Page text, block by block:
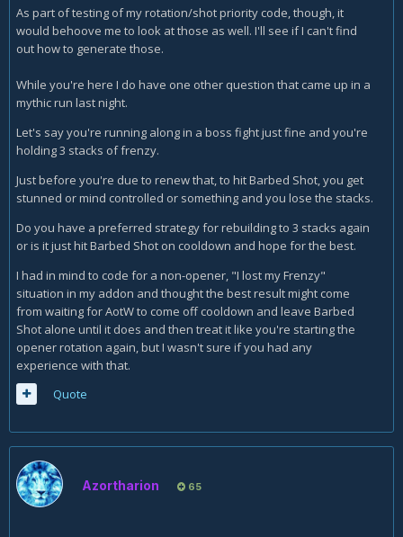
As part of testing of my rotation/shot priority code, though, it
would behoove me to look at those as well. I'll see if I can't find
out how to generate those.
While you're here I do have one other question that came up in a
mythic run last night.
Let's say you're running along in a boss fight just fine and you're
holding 3 stacks of frenzy.
Just before you're due to renew that, to hit Barbed Shot, you get
stunned or mind controlled or something and you lose the stacks.
Do you have a preferred strategy for rebuilding to 3 stacks again
or is it just hit Barbed Shot on cooldown and hope for the best.
I had in mind to code for a non-opener, "I lost my Frenzy"
situation in my addon and thought the best result might come
from waiting for AotW to come off cooldown and leave Barbed
Shot alone until it does and then treat it like you're starting the
opener rotation again, but I wasn't sure if you had any
experience with that.
Quote
Azortharion 65